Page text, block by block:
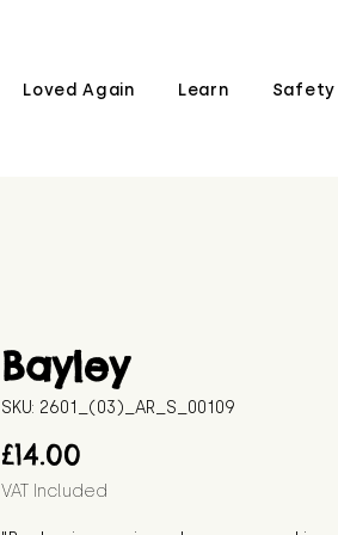
Loved Again Learn Safety
Bayley
SKU: 2601_(03)_AR_S_00109
£14.00
VAT Included